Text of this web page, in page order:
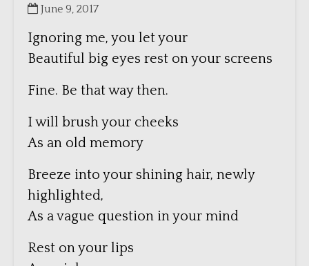
June 9, 2017
Ignoring me, you let your
Beautiful big eyes rest on your screens
Fine. Be that way then.
I will brush your cheeks
As an old memory
Breeze into your shining hair, newly
highlighted,
As a vague question in your mind
Rest on your lips